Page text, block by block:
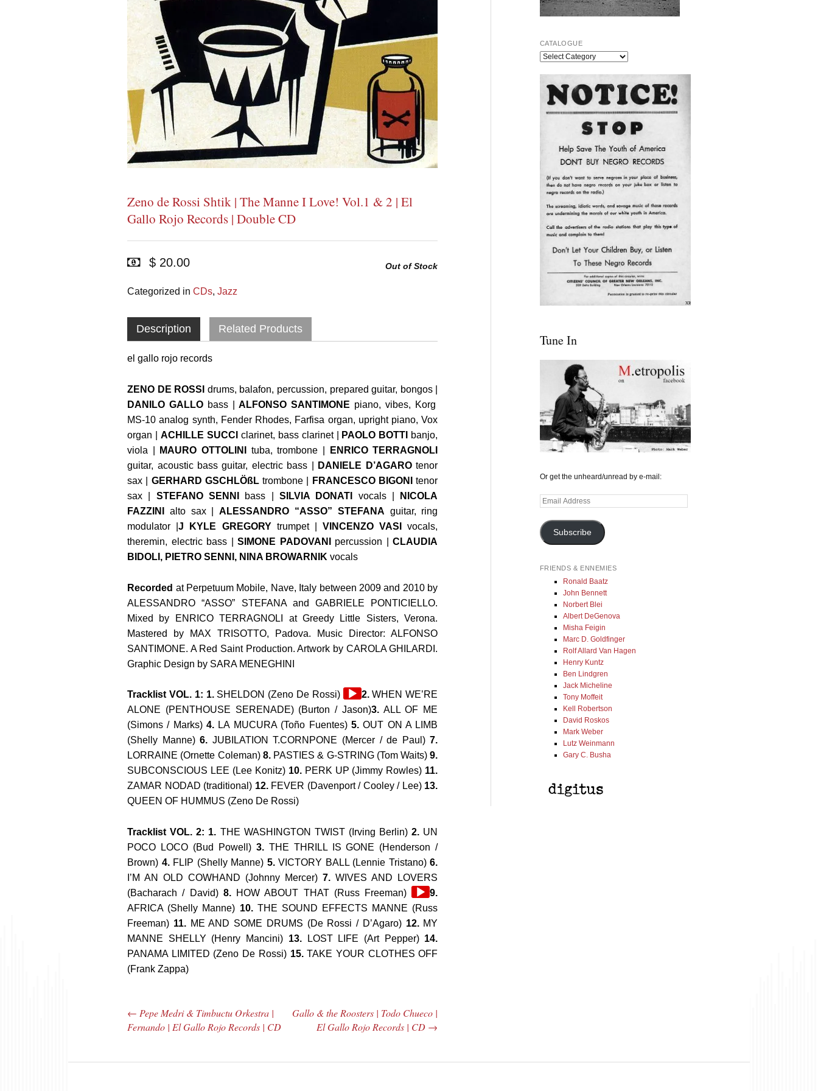
Zeno de Rossi Shtik | The Manne I Love! Vol.1 & 2 | El
Gallo Rojo Records | Double CD
$ 20.00
Categorized inCDs,Jazz
Out of Stock
Description Related Products
el gallo rojo records
ZENO DE ROSSI drums, balafon, percussion, prepared guitar, bongos |
DANILO GALLO bass | ALFONSO SANTIMONE piano, vibes, Korg
MS-10 analog synth, Fender Rhodes, Farfisa organ, upright piano, Vox
organ | ACHILLE SUCCI clarinet, bass clarinet | PAOLO BOTTI
banjo,
viola |
MAURO OTTOLINI tuba, trombone |
ENRICO TERRAGNOLI
guitar, acoustic bass guitar, electric bass |
DANIELE D’AGAROtenor
sax | GERHARD GSCHLÖßLtrombone | FRANCESCO BIGONI
tenor
sax |
STEFANO SENNI bass | SILVIA DONATI vocals |
NICOLA
FAZZINI
alto sax | ALESSANDRO “ASSO” STEFANA guitar, ring
modulator |J KYLE GREGORY trumpet | VINCENZO VASI
vocals,
theremin, electric bass |SIMONE PADOVANI percussion |
CLAUDIA
BIDOLI , PIETRO SENNI, NINA BROWARNIK vocals
Recorded at Perpetuum Mobile, Nave, Italy between 2009 and 2010 by
ALESSANDRO “ASSO” STEFANAand GABRIELE PONTICIELLO.
Mixed by
ENRICO TERRAGNOLI
at Greedy Little Sisters, Verona.
Mastered by
MAX TRISOTTO, Padova. Music Director: ALFONSO
SANTIMONE. A Red Saint Production. Artwork by CAROLA GHILARDI .
Graphic Design by SARA MENEGHINI
Tracklist VOL. 1: 1.SHELDON (Zeno De Rossi)
Audio
Player
2.WHEN WE’RE
ALONE (PENTHOUSE SERENADE) (Burton / Jason)3.ALL OF ME
(Simons / Marks)4. LA MUCURA (Toño Fuentes) 5.OUT ON A LIMB
(Shelly Manne)6. JUBILATION T.CORNPONE (Mercer / de Paul)7.
LORRAINE (Ornette Coleman) 8. PASTIES & G-STRING (Tom Waits)9.
SUBCONSCIOUS LEE (Lee Konitz) 10.PERK UP (Jimmy Rowles) 11.
ZAMAR NODAD (traditional) 12.FEVER (Davenport / Cooley / Lee)13.
QUEEN OF HUMMUS (Zeno De Rossi)
Tracklist VOL. 2: 1. THE WASHINGTON TWIST (Irving Berlin) 2. UN
POCO LOCO (Bud Powell)3. THE THRILL IS GONE (Henderson /
Brown) 4.FLIP (Shelly Manne) 5.VICTORY BALL (Lennie Tristano)6.
I’M AN OLD COWHAND (Johnny Mercer)7. WIVES AND LOVERS
(Bacharach / David)8.HOW ABOUT THAT (Russ Freeman)
Audio
Player
9.
AFRICA (Shelly Manne) 10.THE SOUND EFFECTS MANNE (Russ
Freeman) 11.ME AND SOME DRUMS (De Rossi / D’Agaro) 12. MY
MANNE SHELLY (Henry Mancini) 13. LOST LIFE (Art Pepper) 14.
PANAMA LIMITED (Zeno De Rossi) 15.TAKE YOUR CLOTHES OFF
(Frank Zappa)
Post navigation
← Pepe Medri & Timbuctu Orkestra |
Fernando | El Gallo Rojo Records | CD
Gallo & the Roosters | Todo Chueco |
El Gallo Rojo Records | CD →
CATALOGUE
Tune In
Or get the unheard/unread by e-mail:
Email
Subscribe
FRIENDS & ENNEMIES
Ronald Baatz
John Bennett
Norbert Blei
Albert DeGenova
Misha Feigin
Marc D. Goldfinger
Rolf Allard Van Hagen
Henry Kuntz
Ben Lindgren
Jack Micheline
Tony Moffeit
Kell Robertson
David Roskos
Mark Weber
Lutz Weinmann
Gary C. Busha